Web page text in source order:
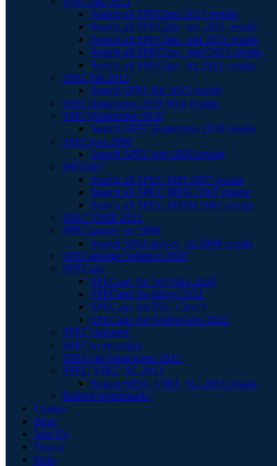
Search all SPEChpc 2021 results
Search all SPEChpc_tny 2021 results
Search all SPEChpc_sml 2021 results
Search all SPEChpc_med 2021 results
Search all SPEChpc_lrg 2021 results
SPECjbb 2015
Search SPECjbb 2015 results
SPECjEnterprise 2018 Web Profile
SPECjEnterprise 2010
Search SPECjEnterprise 2010 results
SPECjvm 2008
Search SPECjvm 2008 results
MPI2007
Search all SPEC MPI 2007 results
Search all SPEC MPIL 2007 results
Search all SPEC MPIM 2007 results
SPEC OMP 2012
SPECpower_ssj 2008
Search SPECpower_ssj 2008 results
SPECstorage Solution 2020
SPECapc
SPECapc for 3ds Max 2020
SPECapc for Maya 2024
SPECapc for PTC Creo 9
SPECapc for Solidworks 2022
SPECviewperf
SPECworkstation
SPECvirt Datacenter 2021
SPEC VIRT_SC 2013
Search SPEC VIRT_SC 2013 results
Retired benchmarks
Contact
Blog
Join Us
Search
Help